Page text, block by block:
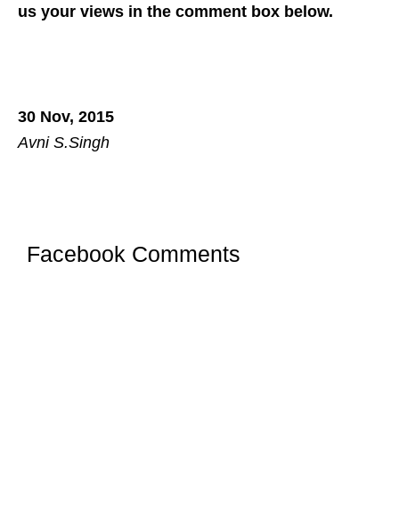
us your views in the comment box below.
30 Nov, 2015
Avni S.Singh
Facebook Comments